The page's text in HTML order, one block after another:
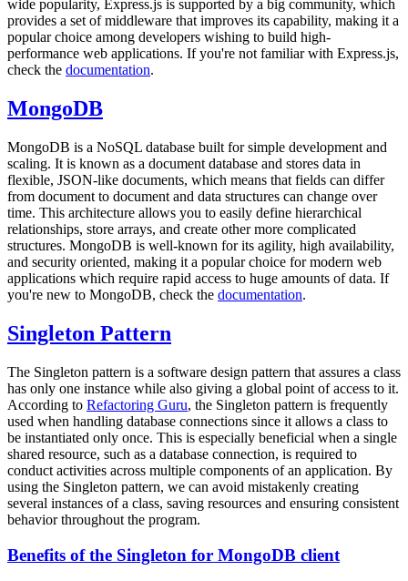
wide popularity, Express.js is supported by a big community, which
provides a set of middleware that improves its capability, making it a
popular choice among developers wishing to build high-
performance web applications. If you're not familiar with Express.js,
check the documentation.
MongoDB
MongoDB is a NoSQL database built for simple development and
scaling. It is known as a document database and stores data in
flexible, JSON-like documents, which means that fields can differ
from document to document and data structures can change over
time. This architecture allows you to easily define hierarchical
relationships, store arrays, and create other more complicated
structures. MongoDB is well-known for its agility, high availability,
and security oriented, making it a popular choice for modern web
applications which require rapid access to huge amounts of data. If
you're new to MongoDB, check the documentation.
Singleton Pattern
The Singleton pattern is a software design pattern that assures a class
has only one instance while also giving a global point of access to it.
According to Refactoring Guru, the Singleton pattern is frequently
used when handling database connections since it allows a class to
be instantiated only once. This is especially beneficial when a single
shared resource, such as a database connection, is required to
conduct activities across multiple components of an application. By
using the Singleton pattern, we can avoid mistakenly creating
several instances of a class, saving resources and ensuring consistent
behavior throughout the program.
Benefits of the Singleton for MongoDB client